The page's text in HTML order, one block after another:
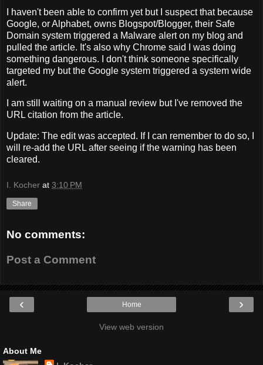
I haven't been able to confirm yet but I suspect that because
Google, or Alphabet, owns Blogspot/Blogger, their Safe
Domain system triggered a Malware alert on my blog and
pulled the article. It's also why Chrome said I was doing
something dangerous. I don't think someone specifically
targeted my but the Google system triggered a system wide
alert.
I am still waiting on a manual review but I've removed the
URL citation from the article.
Update: The edit was accepted. If I can remember to do so, I
will re-add the URL after seeing if the warning has been
cleared.
I. Kocher at 3:10 PM
Share
No comments:
Post a Comment
‹ ›
Home
View web version
About Me